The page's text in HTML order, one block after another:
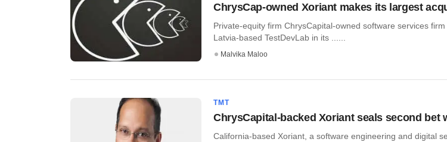
ChrysCap-owned Xoriant makes its largest
Private-equity firm ChrysCapital-owned software services
Latvia-based TestDevLab in its ......
Malvika Maloo
TMT
ChrysCapital-backed Xoriant seals second bet
California-based Xoriant, a software engineering and digital